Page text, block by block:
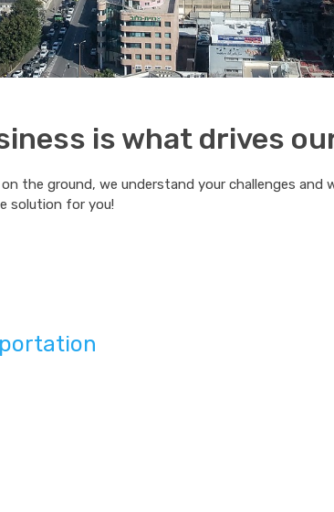
is what drives
the ground, we understand your challenges and
solution for you!